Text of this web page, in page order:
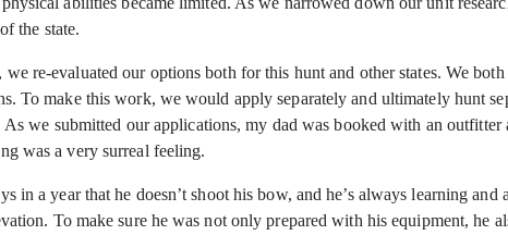
the state.
re-evaluated our options both for this hunt and other states. We
To make this work, we would apply separately and ultimately hunt
we submitted our applications, my dad was booked with an
was a very surreal feeling.
a year that he doesn’t shoot his bow, and he’s always learning and
To make sure he was not only prepared with his equipment, he